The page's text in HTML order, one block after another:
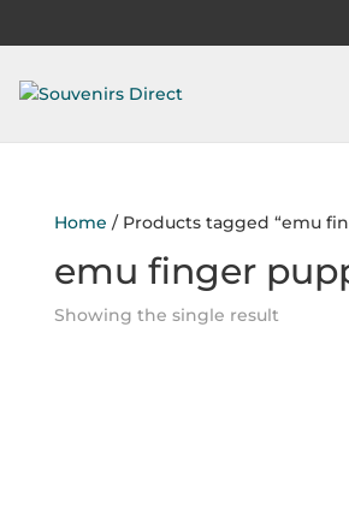
Home / Products tagged “emu
emu finger
Showing the single result